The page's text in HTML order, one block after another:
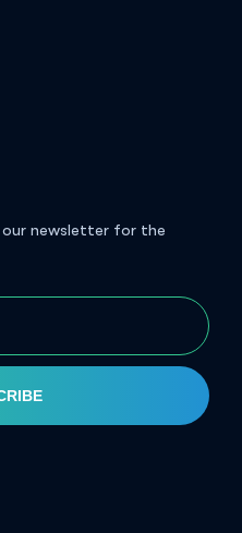
newsletter for the